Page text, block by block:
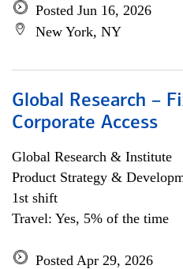
Posted Jun 16, 2026
New York, NY
Global Research –
Corporate Access
Global Research & Institute
Product Strategy &
1st shift
Travel: Yes, 5% of the time
Posted Apr 29, 2026